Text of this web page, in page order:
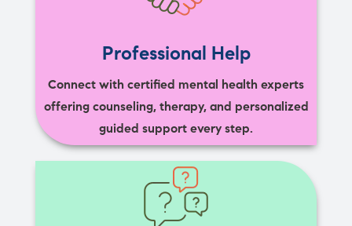
Professional Help
Connect with certified mental health experts
offering counseling, therapy, and personalized
guided support every step.